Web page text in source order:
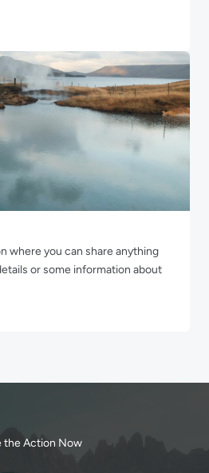
where you can share anything
or some information about
the Action Now